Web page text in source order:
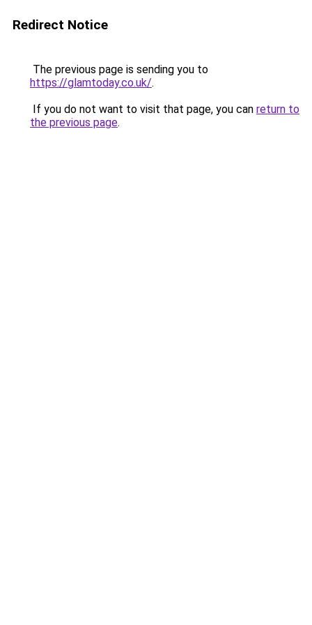
Redirect Notice
The previous page is sending you to
https://glamtoday.co.uk/.
If you do not want to visit that page, you can return to
the previous page.